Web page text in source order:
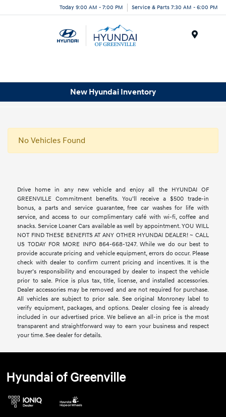
Today 9:00 AM - 7:00 PM Service & Parts 7:30 AM - 6:00 PM
New Hyundai Inventory
No Vehicles Found
Drive home in any new vehicle and enjoy all the HYUNDAI OF
GREENVILLE Commitment benefits. You’ll receive a $500 trade-in
bonus, a parts and service guarantee, free car washes for life with
service, and access to our complimentary café with wi-fi, coffee and
snacks. Service Loaner Cars available as well by appointment. YOU WILL
NOT FIND THESE BENEFITS AT ANY OTHER HYUNDAI DEALER! ~ CALL
US TODAY FOR MORE INFO 864-668-1247. While we do our best to
provide accurate pricing and vehicle equipment, errors do occur. Please
check with dealer to confirm current pricing and incentives. It is the
buyer’s responsibility and encouraged by dealer to inspect the vehicle
prior to sale. Price is plus tax, title, license, and installed accessories.
Dealer accessories may be removed and are not required for purchase.
All vehicles are subject to prior sale. See original Monroney label to
verify equipment, packages, and options. Dealer closing fee is already
included in our advertised price. We believe an all-in price is the most
transparent and straightforward way to earn your business and respect
your time. See dealer for details.
Hyundai of Greenville